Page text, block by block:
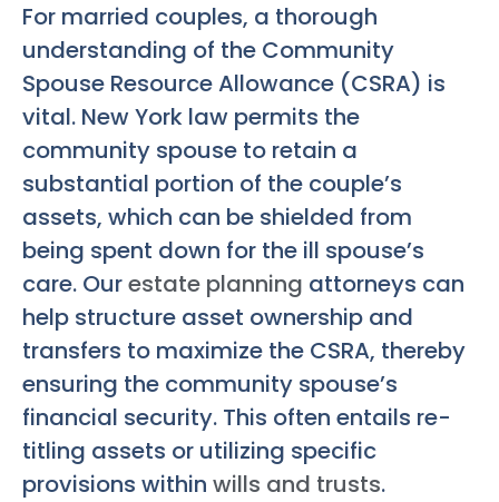
For married couples, a thorough
understanding of the Community
Spouse Resource Allowance (CSRA) is
vital. New York law permits the
community spouse to retain a
substantial portion of the couple’s
assets, which can be shielded from
being spent down for the ill spouse’s
care. Ourestate planning attorneys can
help structure asset ownership and
transfers to maximize the CSRA, thereby
ensuring the community spouse’s
financial security. This often entails re-
titling assets or utilizing specific
provisions within wills and trusts.